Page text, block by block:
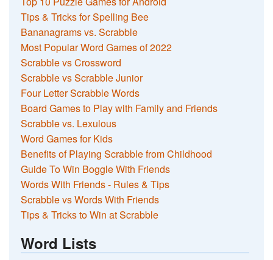
Tips & Tricks for Spelling Bee
Bananagrams vs. Scrabble
Most Popular Word Games of 2022
Scrabble vs Crossword
Scrabble vs Scrabble Junior
Four Letter Scrabble Words
Board Games to Play with Family and Friends
Scrabble vs. Lexulous
Word Games for Kids
Benefits of Playing Scrabble from Childhood
Guide To Win Boggle With Friends
Words With Friends - Rules & Tips
Scrabble vs Words With Friends
Tips & Tricks to Win at Scrabble
Word Lists